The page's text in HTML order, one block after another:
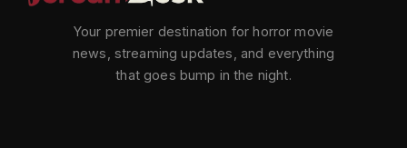
Your premier destination for horror movie
news, streaming updates, and everything
that goes bump in the night.